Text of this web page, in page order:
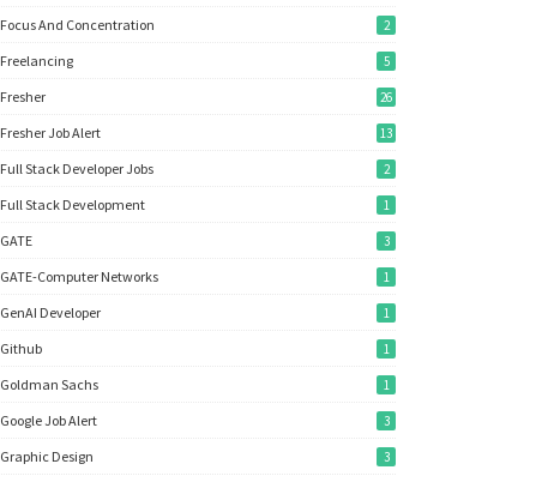
Focus And Concentration 2
Freelancing 5
Fresher 26
Fresher Job Alert 13
Full Stack Developer Jobs 2
Full Stack Development 1
GATE 3
GATE-Computer Networks 1
GenAI Developer 1
Github 1
Goldman Sachs 1
Google Job Alert 3
Graphic Design 3